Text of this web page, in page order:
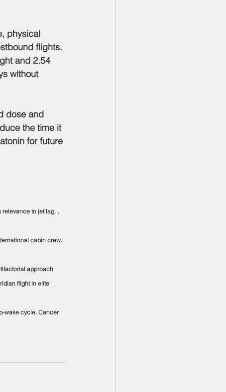
physical
flights.
and 2.54
without
dose and
the time it
for future
relevance to jet lag. ,
cabin crew.
approach
flight in elite
wake cycle. Cancer